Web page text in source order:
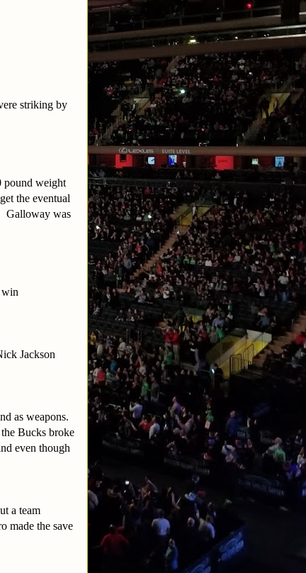
striking by
pound weight
the eventual
Galloway was
win
Jackson
as weapons.
Bucks broke
even though
a team
made the save